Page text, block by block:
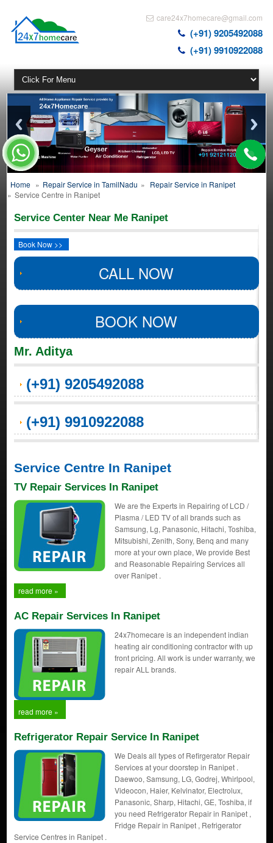
care24x7homecare@gmail.com
(+91) 9205492088
(+91) 9910922088
Home » Repair Service in TamilNadu » Repair Service in Ranipet
» Service Centre in Ranipet
Service Center Near Me Ranipet
Book Now >>
CALL NOW
BOOK NOW
Mr. Aditya
(+91) 9205492088
(+91) 9910922088
Service Centre In Ranipet
TV Repair Services In Ranipet
We are the Experts in Repairing of LCD /
Plasma / LED TV of all brands such as
Samsung, Lg, Panasonic, Hitachi, Toshiba,
Mitsubishi, Zenith, Sony, Benq and many
more at your own place, We provide Best
and Reasonable Repairing Services all
over Ranipet .
read more »
AC Repair Services In Ranipet
24x7homecare is an independent indian
heating air conditioning contractor with up
front pricing. All work is under warranty, we
repair ALL brands.
read more »
Refrigerator Repair Service In Ranipet
We Deals all types of Refirgerator Repair
Services at your doorstep in Ranipet .
Daewoo, Samsung, LG, Godrej, Whirlpool,
Videocon, Haier, Kelvinator, Electrolux,
Panasonic, Sharp, Hitachi, GE, Toshiba, if
you need Refrigerator Repair in Ranipet ,
Fridge Repair in Ranipet , Refrigerator
Service Centres in Ranipet .